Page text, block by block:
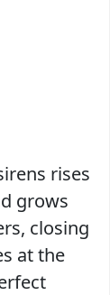
rises
grows
closing
at the